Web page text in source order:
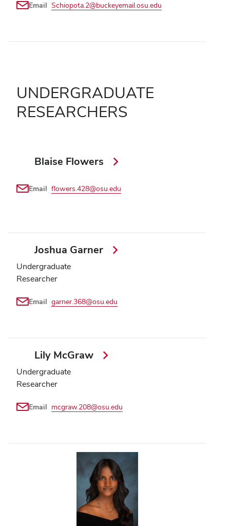
Email Schiopota.2@buckeyemail.osu.edu
UNDERGRADUATE
RESEARCHERS
Blaise Flowers
Email flowers.428@osu.edu
Joshua Garner
Undergraduate
Researcher
Email garner.368@osu.edu
Lily McGraw
Undergraduate
Researcher
Email mcgraw.208@osu.edu